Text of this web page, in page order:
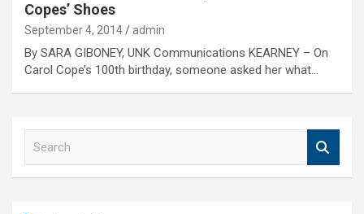
Copes’ Shoes
September 4, 2014 admin
By SARA GIBONEY, UNK Communications KEARNEY – On
Carol Cope’s 100th birthday, someone asked her what…